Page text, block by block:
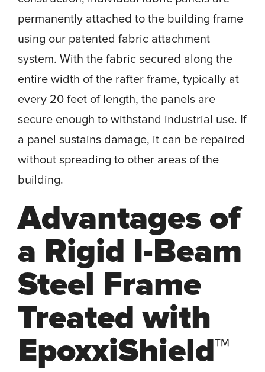
permanently attached to the building frame
using our patented fabric attachment
system. With the fabric secured along the
entire width of the rafter frame, typically at
every 20 feet of length, the panels are
secure enough to withstand industrial use. If
a panel sustains damage, it can be repaired
without spreading to other areas of the
building.
Advantages of
a Rigid I-Beam
Steel Frame
Treated with
EpoxxiShield™